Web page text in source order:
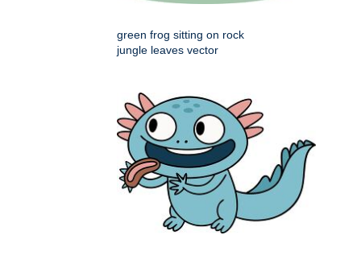
green frog sitting on rock
jungle leaves vector